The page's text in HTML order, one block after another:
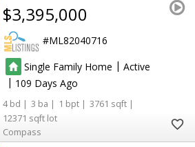
$3,395,000
ML82040716
Single Family Home | Active
| 109
4 3 1
3761
12371
Compass